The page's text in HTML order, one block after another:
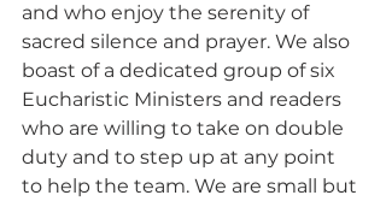
and who enjoy the serenity of
sacred silence and prayer. We also
boast of a dedicated group of six
Eucharistic Ministers and readers
who are willing to take on double
duty and to step up at any point
to help the team. We are small but